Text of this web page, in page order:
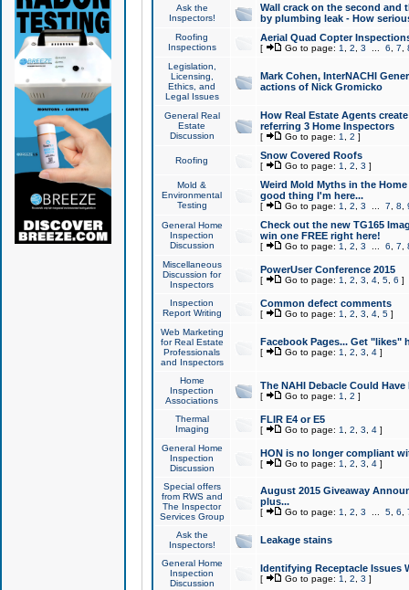
Ask the
Inspectors!
Wall crack on the second and
by plumbing leak - How
Roofing
Inspections
Aerial Quad Copter
[ Go to page: 1 2 3 6 7
Legislation,
Licensing,
Ethics, and
Legal Issues
Mark Cohen, InterNACHI
actions of Nick Gromicko
General Real
Estate
Discussion
How Real Estate Agents
referring 3 Home Inspectors
[ Go to page: 1 2 ]
Roofing Snow Covered Roofs
[ Go to page: 1 2 3 ]
Mold &
Environmental
Testing
Weird Mold Myths in the
good thing I'm here...
[ Go to page: 1 2 3 7 8
General Home
Inspection
Discussion
Check out the new TG165
win one FREE right here!
[ Go to page: 1 2 3 6 7
Miscellaneous
Discussion for
Inspectors
PowerUser Conference 2015
[ Go to page: 1 2 3 4, 5, 6 ]
Inspection
Report Writing
Common defect comments
[ Go to page: 1 2 3 4, 5]
Web Marketing
for Real Estate
Professionals
and Inspectors
Facebook Pages... Get "likes"
[ Go to page: 1 2 3 4]
Home
Inspection
Associations
The NAHI Debacle Could
[ Go to page: 1 2 ]
Thermal
Imaging
FLIR E4 or E5
[ Go to page: 1 2 3 4]
General Home
Inspection
Discussion
HON is no longer compliant
[ Go to page: 1 2 3 4]
Special offers
from RWS and
The Inspector
Services Group
August 2015 Giveaway
plus...
[ Go to page: 1 2 3 5, 6
Ask the
Inspectors!
Leakage stains
General Home
Inspection
Discussion
Identifying Receptacle Issues
[ Go to page: 1 2 3 ]